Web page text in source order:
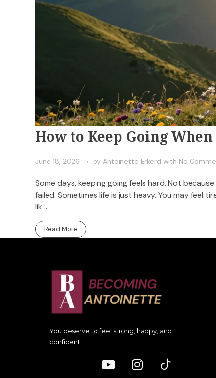
How to Keep Going
June 18, 2026 by Antoinette Erkerd with No
Some days, keeping going feels hard. Not
failed. Sometimes life is just heavy. You may feel
lik ...
Read More
You deserve to feel strong, happy, and
confident